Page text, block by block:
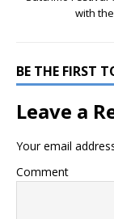
with
BE THE FIRST
Leave a
Your email
Comment